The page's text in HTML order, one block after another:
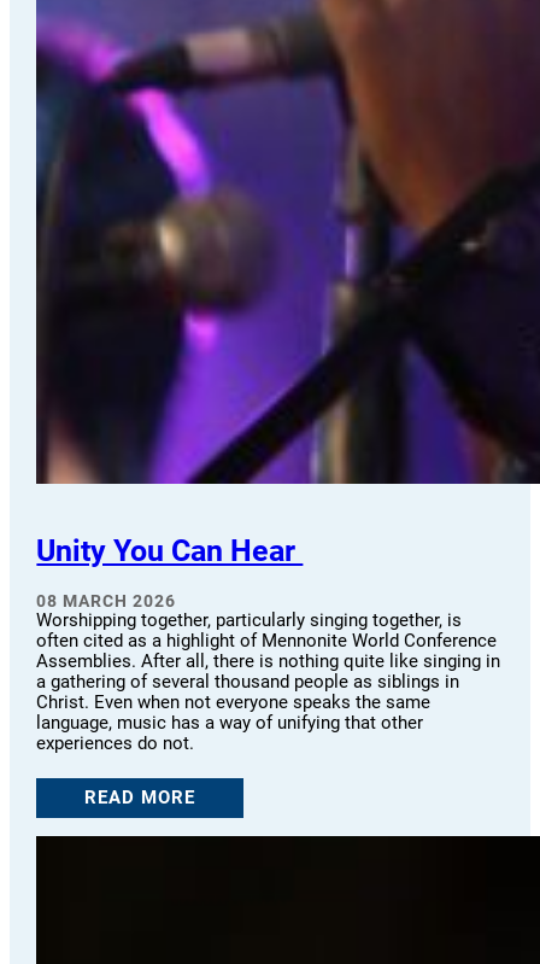
Unity You Can Hear
08 MARCH 2026
Worshipping together, particularly singing together, is
often cited as a highlight of Mennonite World Conference
Assemblies. After all, there is nothing quite like singing in
a gathering of several thousand people as siblings in
Christ. Even when not everyone speaks the same
language, music has a way of unifying that other
experiences do not.
READ MORE